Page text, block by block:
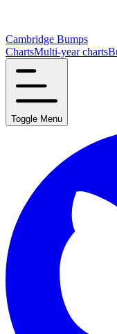
Cambridge Bumps
ChartsMulti-year charts
Toggle Menu